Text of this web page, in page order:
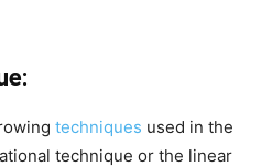
techniques used in the
technique or the linear